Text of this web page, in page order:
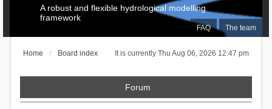
FAQ The team
A robust and flexible hydrological modelling
framework
It is currently Thu Aug 06, 2026 12:47 pm
Home Board index
Forum